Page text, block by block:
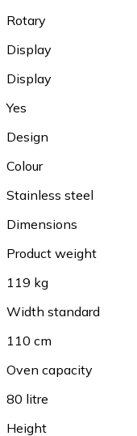
Rotary
Display
Display
Yes
Design
Colour
Stainless steel
Dimensions
Product weight
119 kg
Width standard
110 cm
Oven capacity
80 litre
Height